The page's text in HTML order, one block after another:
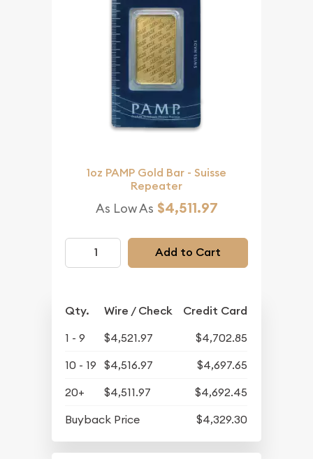
1oz PAMP Gold Bar - Suisse
Repeater
As Low As $4,511.97
Add to Cart
Qty. Wire / Check Credit Card
1 - 9 $4,521.97
$4,702.85
10 - 19
$4,516.97
$4,697.65
20+
$4,511.97
$4,692.45
Buyback Price
$4,329.30